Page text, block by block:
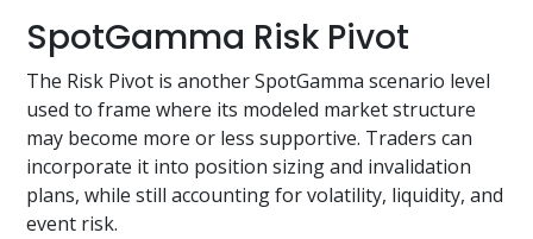
SpotGamma Risk Pivot
The Risk Pivot is another SpotGamma scenario level
used to frame where its modeled market structure
may become more or less supportive. Traders can
incorporate it into position sizing and invalidation
plans, while still accounting for volatility, liquidity, and
event risk.